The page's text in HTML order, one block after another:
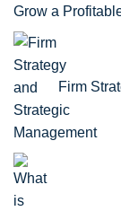
Grow a
Firm